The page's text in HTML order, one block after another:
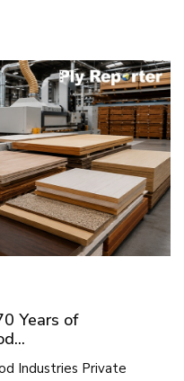
Years of
Industries Private